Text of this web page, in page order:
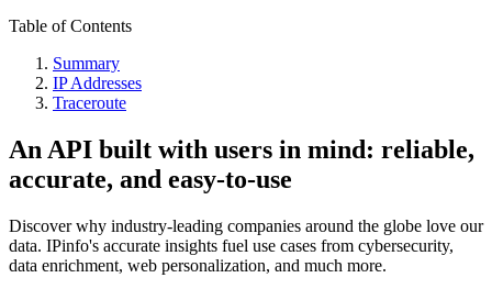
Table of Contents
Summary
IP Addresses
Traceroute
An API built with users in mind: reliable,
accurate, and easy-to-use
Discover why industry-leading companies around the globe love our
data. IPinfo's accurate insights fuel use cases from cybersecurity,
data enrichment, web personalization, and much more.